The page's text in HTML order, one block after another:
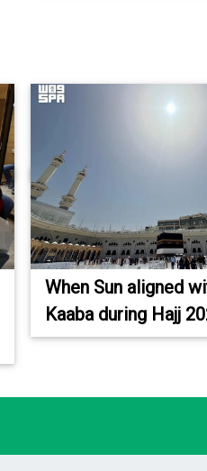
When Sun aligned
Kaaba during Hajj